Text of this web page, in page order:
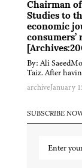
Chairman
Studies to
economic
consumers’
By: Ali
Taiz. After
archiveJanuary
SUBSCRIBE